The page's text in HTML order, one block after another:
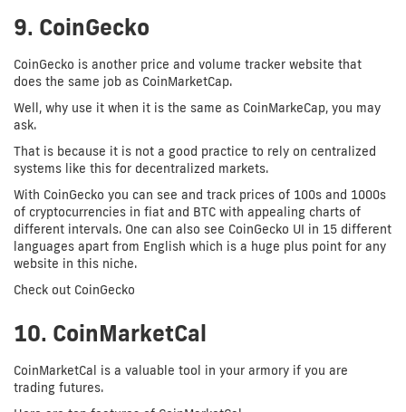
9. CoinGecko
CoinGecko is another price and volume tracker website that
does the same job as CoinMarketCap.
Well, why use it when it is the same as CoinMarkeCap, you may
ask.
That is because it is not a good practice to rely on centralized
systems like this for decentralized markets.
With CoinGecko you can see and track prices of 100s and 1000s
of cryptocurrencies in fiat and BTC with appealing charts of
different intervals. One can also see CoinGecko UI in 15 different
languages apart from English which is a huge plus point for any
website in this niche.
Check out CoinGecko
10. CoinMarketCal
CoinMarketCal is a valuable tool in your armory if you are
trading futures.